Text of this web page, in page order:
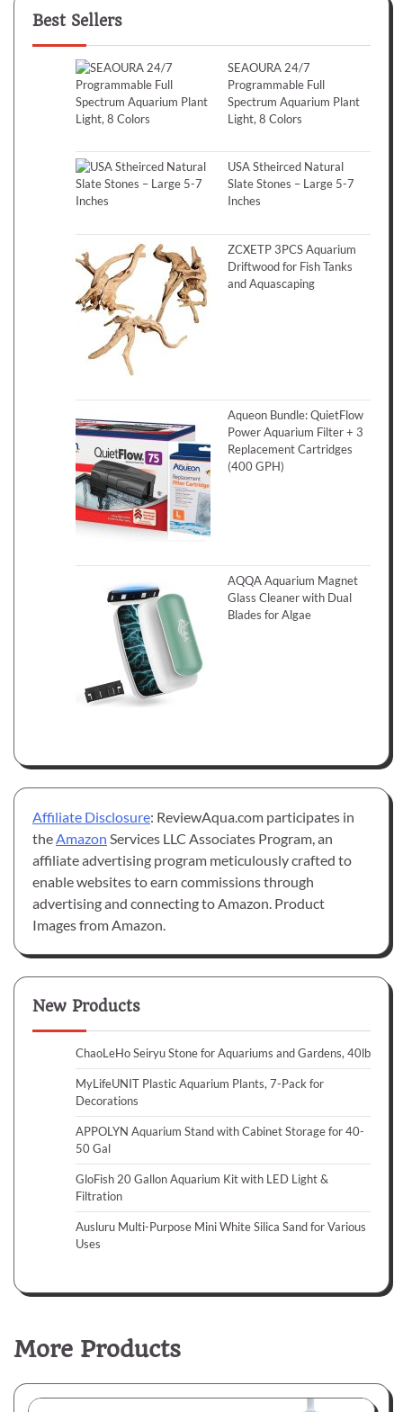
Best Sellers
SEAOURA 24/7
Programmable Full
Spectrum Aquarium Plant
Light, 8 Colors
USA Stheirced Natural
Slate Stones – Large 5-7
Inches
ZCXETP 3PCS Aquarium
Driftwood for Fish Tanks
and Aquascaping
Aqueon Bundle: QuietFlow
Power Aquarium Filter + 3
Replacement Cartridges
(400 GPH)
AQQA Aquarium Magnet
Glass Cleaner with Dual
Blades for Algae
Affiliate Disclosure: ReviewAqua.com participates in
the Amazon Services LLC Associates Program, an
affiliate advertising program meticulously crafted to
enable websites to earn commissions through
advertising and connecting to Amazon. Product
Images from Amazon.
New Products
ChaoLeHo Seiryu Stone for Aquariums and Gardens, 40lb
MyLifeUNIT Plastic Aquarium Plants, 7-Pack for
Decorations
APPOLYN Aquarium Stand with Cabinet Storage for 40-
50 Gal
GloFish 20 Gallon Aquarium Kit with LED Light &
Filtration
Ausluru Multi-Purpose Mini White Silica Sand for Various
Uses
More Products